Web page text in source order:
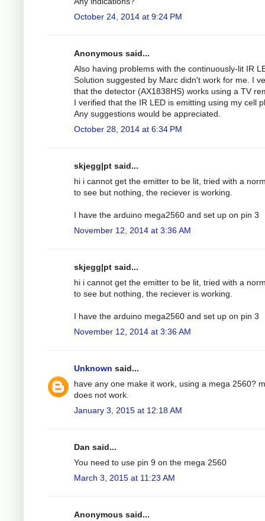
October 24, 2014 at 9:24 PM
Anonymous said...
Also having problems with the continuously-lit IR
Solution suggested by Marc didn't work for me. I
that the detector (AX1838HS) works using a TV
I verified that the IR LED is emitting using my cell
Any suggestions would be appreciated.
October 28, 2014 at 6:34 PM
skjegg|pt said...
hi i cannot get the emitter to be lit, tried with a
to see but nothing, the reciever is working.
I have the arduino mega2560 and set up on pin 3
November 12, 2014 at 3:36 AM
skjegg|pt said...
hi i cannot get the emitter to be lit, tried with a
to see but nothing, the reciever is working.
I have the arduino mega2560 and set up on pin 3
November 12, 2014 at 3:36 AM
Unknown said...
have any one make it work, using a mega 2560?
does not work.
January 3, 2015 at 12:18 AM
Dan said...
You need to use pin 9 on the mega 2560
March 3, 2015 at 11:23 AM
Anonymous said...